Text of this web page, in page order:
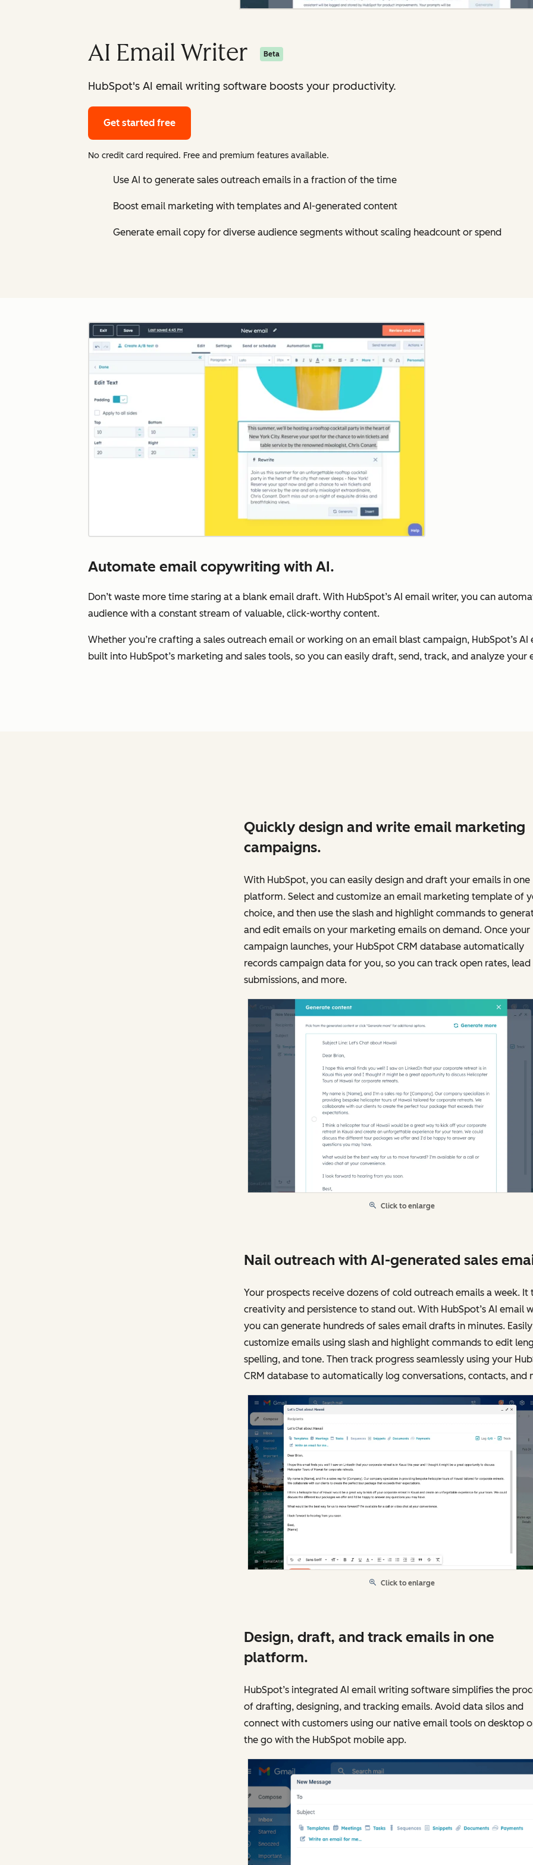
AI Email Writer Beta
HubSpot's AI email writing software boosts your productivity.
Get started free
No credit card required. Free and premium features available.
Use AI to generate sales outreach emails in a fraction of the time
Boost email marketing with templates and AI-generated content
Generate email copy for diverse audience segments without scaling headcount or spend
Automate email copywriting with AI.
Don’t waste more time staring at a blank email draft. With HubSpot’s AI email writer, you can
audience with a constant stream of valuable, click-worthy content.
Whether you’re crafting a sales outreach email or working on an email blast campaign, HubSpot’s
built into HubSpot’s marketing and sales tools, so you can easily draft, send, track, and analyze
Quickly design and write email marketing
campaigns.
With HubSpot, you can easily design and draft your emails in one
platform. Select and customize an email marketing template of
choice, and then use the slash and highlight commands to
and edit emails on your marketing emails on demand. Once your
campaign launches, your HubSpot CRM database automatically
records campaign data for you, so you can track open rates, lead
submissions, and more.
Click to enlarge
Nail outreach with AI-generated sales
Your prospects receive dozens of cold outreach emails a week. It
creativity and persistence to stand out. With HubSpot’s AI email
you can generate hundreds of sales email drafts in minutes. Easily
customize emails using slash and highlight commands to edit
spelling, and tone. Then track progress seamlessly using your
CRM database to automatically log conversations, contacts, and
Click to enlarge
Design, draft, and track emails in one
platform.
HubSpot’s integrated AI email writing software simplifies the
of drafting, designing, and tracking emails. Avoid data silos and
connect with customers using our native email tools on desktop
the go with the HubSpot mobile app.